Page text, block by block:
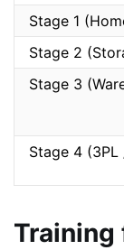
Stage 1
Stage 2
Stage 3
Stage 4 (3PL
Training